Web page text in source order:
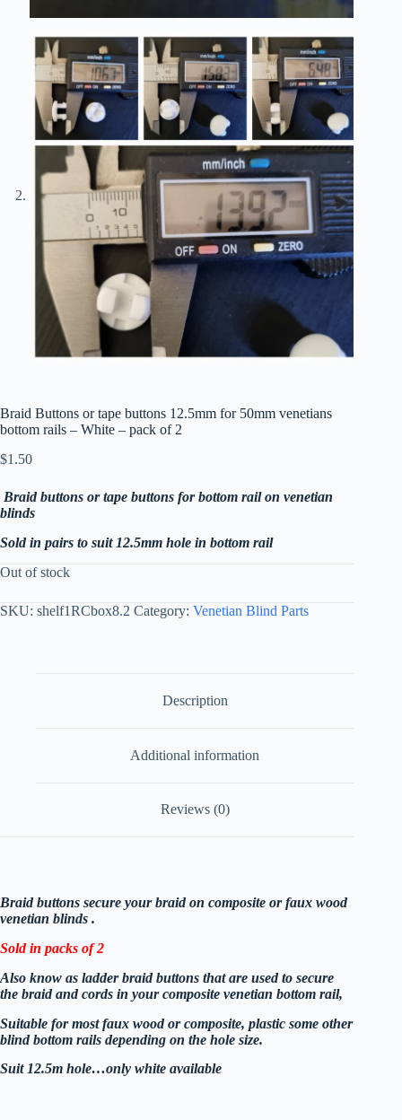
Braid Buttons or tape buttons 12.5mm for 50mm venetians
bottom rails – White – pack of 2
$1.50
Braid buttons or tape buttons for bottom rail on venetian
blinds
Sold in pairs to suit 12.5mm hole in bottom rail
Out of stock
SKU: shelf1RCbox8.2 Category: Venetian Blind Parts
Description
Additional information
Reviews (0)
Braid buttons secure your braid on composite or faux wood
venetian blinds .
Sold in packs of 2
Also know as ladder braid buttons that are used to secure
the braid and cords in your composite venetian bottom rail,
Suitable for most faux wood or composite, plastic some other
blind bottom rails depending on the hole size.
Suit 12.5m hole…only white available